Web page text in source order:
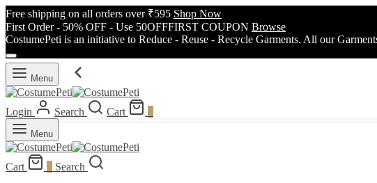
Free shipping on all orders over ₹595 Shop Now
First Order - 50% OFF - Use 50OFFFIRST COUPON Browse
CostumePeti is an initiative to Reduce - Reuse - Recycle Garments. All our
Menu
Login Search Cart
Menu
Cart Search